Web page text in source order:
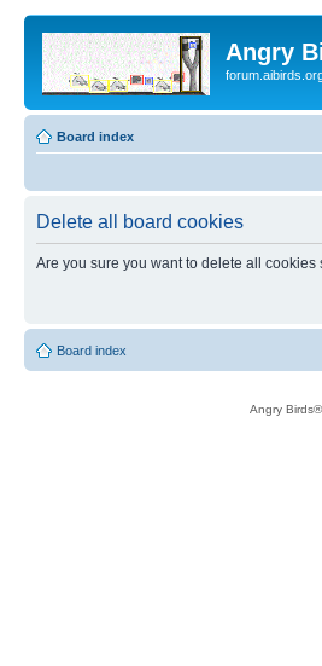
Angry
Board index
Delete all board cookies
Are you sure you want to delete all cookies
Board index
Angry